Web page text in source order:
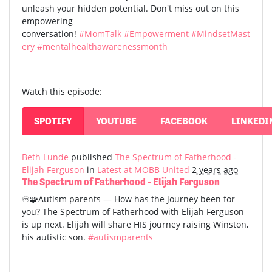
unleash your hidden potential. Don't miss out on this
empowering
conversation! #MomTalk #Empowerment #MindsetMast
ery #mentalhealthawarenessmonth
Watch this episode:
SPOTIFY YOUTUBE FACEBOOK
Beth Lunde published The Spectrum of Fatherhood -
Elijah Ferguson in Latest at MOBB United 2 years ago
The Spectrum of Fatherhood - Elijah Ferguson
♾️🧩Autism parents — How has the journey been for
you? The Spectrum of Fatherhood with Elijah Ferguson
is up next. Elijah will share HIS journey raising Winston,
his autistic son. #autismparents